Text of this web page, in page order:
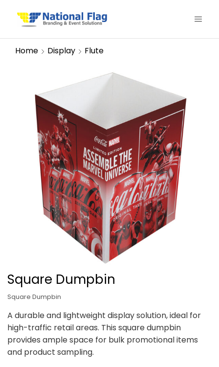
Home Display Flute
Square Dumpbin
Square Dumpbin
A durable and lightweight display solution, ideal for
high-traffic retail areas. This square dumpbin
provides ample space for bulk promotional items
and product sampling.